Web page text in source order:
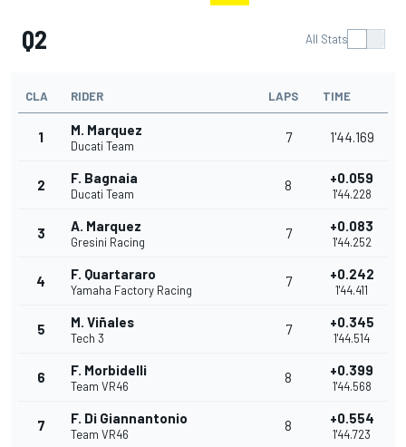
Q2 All Stats
CLA RIDER LAPS TIME
1 M. Marquez
Ducati Team
7 1'44.169
2 F. Bagnaia
Ducati Team
8 +0.059
1'44.228
3 A. Marquez
Gresini Racing
7 +0.083
1'44.252
4 F. Quartararo
Yamaha Factory Racing
7 +0.242
1'44.411
5 M. Viñales
Tech 3
7 +0.345
1'44.514
6 F. Morbidelli
Team VR46
8 +0.399
1'44.568
7 F. Di Giannantonio
Team VR46
8 +0.554
1'44.723